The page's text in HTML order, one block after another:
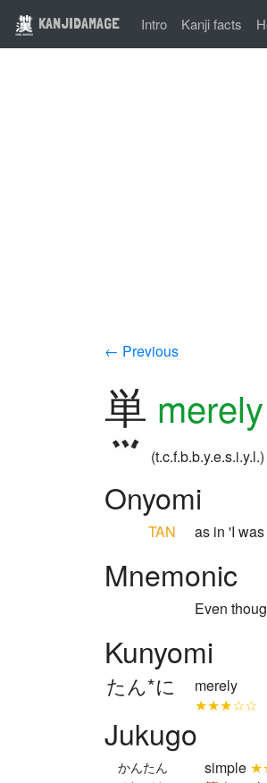
KANJIDAMAGE Intro Kanji facts
← Previous
単 merely
Onyomi
TAN as in 'I
Mnemonic
Even
Kunyomi
たん*に
merely
★★★☆☆
Jukugo
かんたん simple